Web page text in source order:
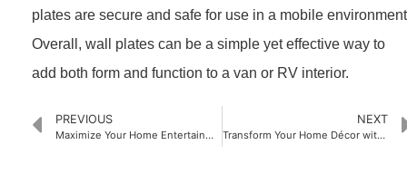
plates are secure and safe for use in a mobile
Overall, wall plates can be a simple yet effective way to
add both form and function to a van or RV interior.
PREVIOUS
Maximize Your Home Entertainment Experience with an HDMI Recessed Wall Plate: Simplify Your Setup and Elevate Your Viewing Quality
NEXT
Transform Your Home Décor with Stylish Wall Plate Covers: Tips and Ideas